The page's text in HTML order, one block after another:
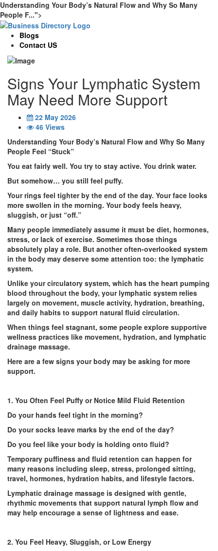
Understanding Your Body’s Natural Flow and Why So Many
People F...">
Blogs
Contact US
Signs Your Lymphatic System
May Need More Support
22 May 2026
46 Views
Understanding Your Body’s Natural Flow and Why So Many
People Feel “Stuck”
You eat fairly well. You try to stay active. You drink water.
But somehow… you still feel puffy.
Your rings feel tighter by the end of the day. Your face looks
more swollen in the morning. Your body feels heavy,
sluggish, or just “off.”
Many people immediately assume it must be diet, hormones,
stress, or lack of exercise. Sometimes those things
absolutely play a role. But another often-overlooked system
in the body may deserve some attention too: the lymphatic
system.
Unlike your circulatory system, which has the heart pumping
blood throughout the body, your lymphatic system relies
largely on movement, muscle activity, hydration, breathing,
and daily habits to support natural fluid circulation.
When things feel stagnant, some people explore supportive
wellness practices like movement, hydration, and lymphatic
drainage massage.
Here are a few signs your body may be asking for more
support.
1. You Often Feel Puffy or Notice Mild Fluid Retention
Do your hands feel tight in the morning?
Do your socks leave marks by the end of the day?
Do you feel like your body is holding onto fluid?
Temporary puffiness and fluid retention can happen for
many reasons including sleep, stress, prolonged sitting,
travel, hormones, hydration habits, and lifestyle factors.
Lymphatic drainage massage is designed with gentle,
rhythmic movements that support natural lymph flow and
may help encourage a sense of lightness and ease.
2. You Feel Heavy, Sluggish, or Low Energy